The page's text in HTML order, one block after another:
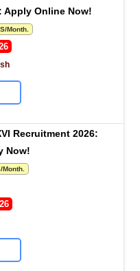
Apply Online Now!
Month.
Recruitment 2026:
Now!